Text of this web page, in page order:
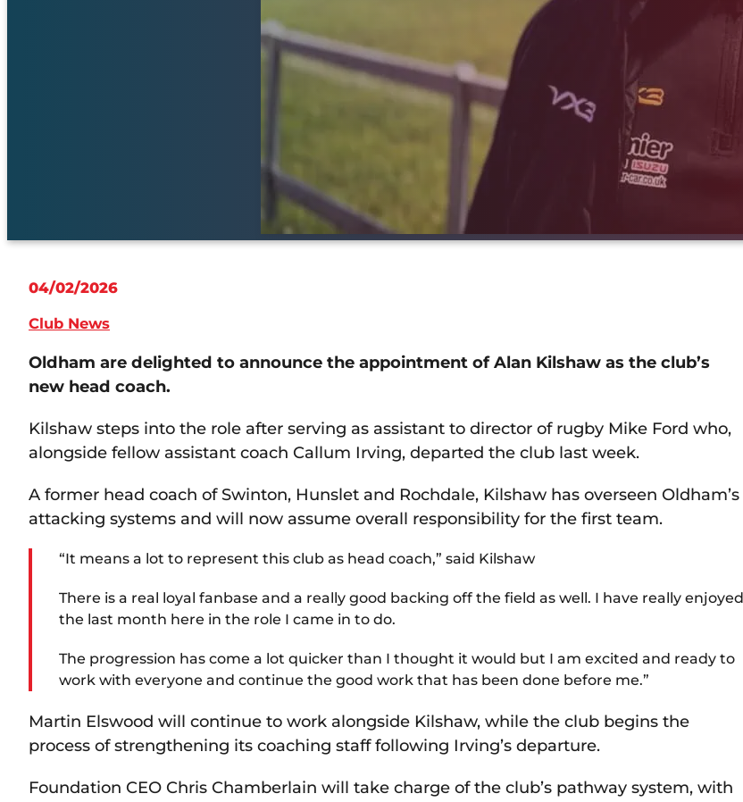
04/02/2026
Club News
Oldham are delighted to announce the appointment of Alan Kilshaw as the club’s
new head coach.
Kilshaw steps into the role after serving as assistant to director of rugby Mike Ford who,
alongside fellow assistant coach Callum Irving, departed the club last week.
A former head coach of Swinton, Hunslet and Rochdale, Kilshaw has overseen Oldham’s
attacking systems and will now assume overall responsibility for the first team.
“It means a lot to represent this club as head coach,” said Kilshaw
There is a real loyal fanbase and a really good backing off the field as well. I have really enjoyed
the last month here in the role I came in to do.
The progression has come a lot quicker than I thought it would but I am excited and ready to
work with everyone and continue the good work that has been done before me.”
Martin Elswood will continue to work alongside Kilshaw, while the club begins the
process of strengthening its coaching staff following Irving’s departure.
Foundation CEO Chris Chamberlain will take charge of the club’s pathway system, with